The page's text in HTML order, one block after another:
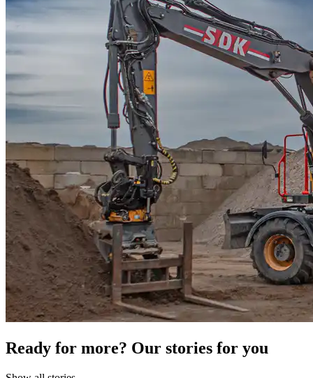
Ready for more? Our stories for you